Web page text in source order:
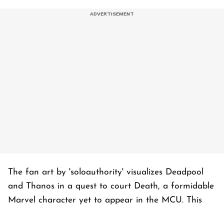
The fan art by 'soloauthority' visualizes Deadpool
and Thanos in a quest to court Death, a formidable
Marvel character yet to appear in the MCU. This